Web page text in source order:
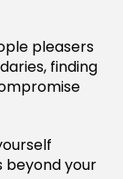
pleasers
finding
beyond your